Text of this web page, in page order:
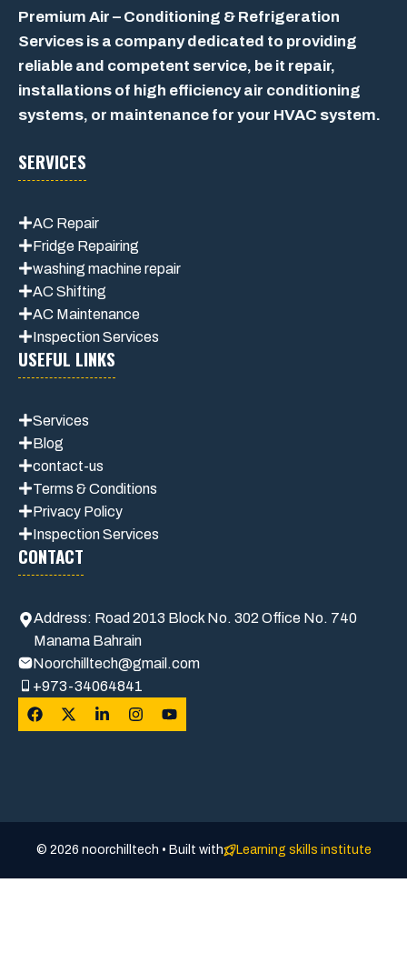
Premium Air – Conditioning & Refrigeration
Services is a company dedicated to providing
reliable and competent service, be it repair,
installations of high efficiency air conditioning
systems, or maintenance for your HVAC system.
SERVICES
AC Repair
Fridge Repairing
washing machine repair
AC Shifting
AC Maintenance
Inspection Services
USEFUL LINKS
Services
Blog
contact-us
Terms & Conditions
Privacy Policy
Inspection Services
CONTACT
Address: Road 2013 Block No. 302 Office No. 740
Manama Bahrain
Noorchilltech@gmail.com
+973-34064841
© 2026 noorchilltech • Built with Learning skills institute